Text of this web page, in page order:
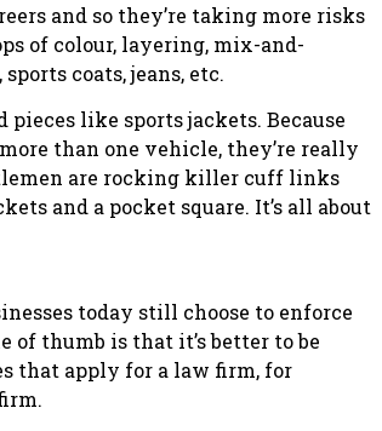
and so they’re taking more risks
of colour, layering, mix-and-
coats, jeans, etc.
like sports jackets. Because
than one vehicle, they’re really
are rocking killer cuff links
and a pocket square. It’s all about
today still choose to enforce
thumb is that it’s better to be
that apply for a law firm, for